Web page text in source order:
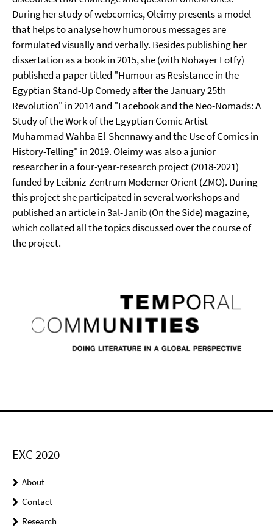
During her study of webcomics, Oleimy presents a model
that helps to analyse how humorous messages are
formulated visually and verbally. Besides publishing her
dissertation as a book in 2015, she (with Nohayer Lotfy)
published a paper titled "Humour as Resistance in the
Egyptian Stand-Up Comedy after the January 25th
Revolution" in 2014 and "Facebook and the Neo-Nomads: A
Study of the Work of the Egyptian Comic Artist
Muhammad Wahba El-Shennawy and the Use of Comics in
History-Telling" in 2019. Oleimy was also a junior
researcher in a four-year-research project (2018-2021)
funded by Leibniz-Zentrum Moderner Orient (ZMO). During
this project she participated in several workshops and
published an article in 3al-Janib (On the Side) magazine,
which collated all the topics discussed over the course of
the project.
EXC 2020
About
Contact
Research